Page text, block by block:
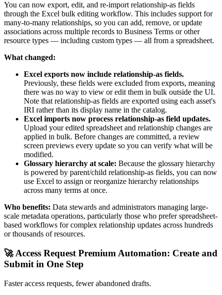
You can now export, edit, and re-import relationship-as fields
through the Excel bulk editing workflow. This includes support for
many-to-many relationships, so you can add, remove, or update
associations across multiple records to Business Terms or other
resource types — including custom types — all from a spreadsheet.
What changed:
Excel exports now include relationship-as fields.
Previously, these fields were excluded from exports, meaning
there was no way to view or edit them in bulk outside the UI.
Note that relationship-as fields are exported using each asset's
IRI rather than its display name in the catalog.
Excel imports now process relationship-as field updates.
Upload your edited spreadsheet and relationship changes are
applied in bulk. Before changes are committed, a review
screen previews every update so you can verify what will be
modified.
Glossary hierarchy at scale: Because the glossary hierarchy
is powered by parent/child relationship-as fields, you can now
use Excel to assign or reorganize hierarchy relationships
across many terms at once.
Who benefits: Data stewards and administrators managing large-
scale metadata operations, particularly those who prefer spreadsheet-
based workflows for complex relationship updates across hundreds
or thousands of resources.
🚀 Access Request Premium Automation: Create and
Submit in One Step
Faster access requests, fewer abandoned drafts.